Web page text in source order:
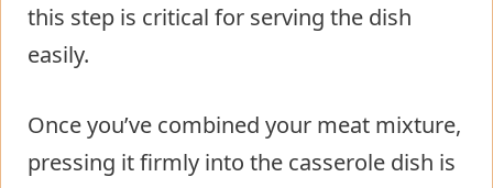
this step is critical for serving the dish
easily.
Once you’ve combined your meat mixture,
pressing it firmly into the casserole dish is